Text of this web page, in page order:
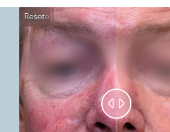
Reset
Before
After
 